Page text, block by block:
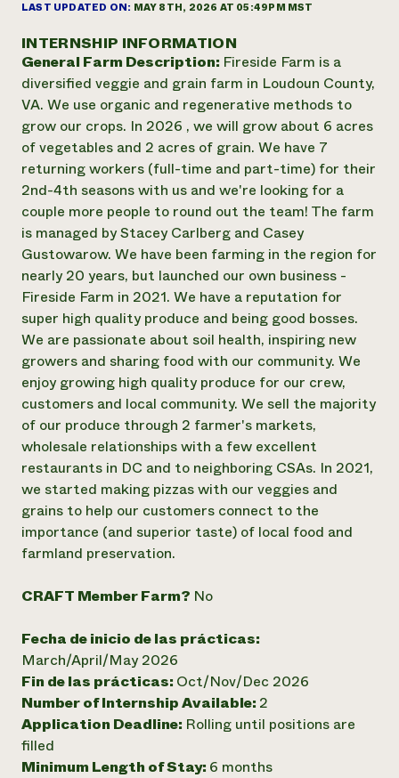
Informes anuales y financieros
Informe de
impacto 2024
LEER EL INFORME
Latinos en la agricultura
Sistemas alimentarios locales
Agricultura urbana
Las mujeres en la agricultura
Evento anual de reciclaje de productos electrónicos
Programa de descuentos de NorthWestern Energy
Servicios energéticos comerciales
Servicios energéticos residenciales
LIHEAP
Centro de intercambio de información AgriSolar
Blog
Podcasts
Publicaciones
Cursos cortos
Vídeos
Oportunidades de financiación
Noticias
Internship Hub
Buscar prácticas
Contratar a un becario
un
Llame a la
directa de
Donar
Donaciones planificadas
Boletín
Consultas de los medios de comunicación
Todos
contribuyen a la
resiliencia de la
comunidad.
DONAR AHORA
LAST UPDATED ON: MAY 8TH, 2026 AT 05:49PM MST
INTERNSHIP INFORMATION
General Farm Description: Fireside Farm is a
diversified veggie and grain farm in Loudoun County,
VA. We use organic and regenerative methods to
grow our crops. In 2026 , we will grow about 6 acres
of vegetables and 2 acres of grain. We have 7
returning workers (full-time and part-time) for their
2nd-4th seasons with us and we're looking for a
couple more people to round out the team! The farm
is managed by Stacey Carlberg and Casey
Gustowarow. We have been farming in the region for
nearly 20 years, but launched our own business -
Fireside Farm in 2021. We have a reputation for
super high quality produce and being good bosses.
We are passionate about soil health, inspiring new
growers and sharing food with our community. We
enjoy growing high quality produce for our crew,
customers and local community. We sell the majority
of our produce through 2 farmer's markets,
wholesale relationships with a few excellent
restaurants in DC and to neighboring CSAs. In 2021,
we started making pizzas with our veggies and
grains to help our customers connect to the
importance (and superior taste) of local food and
farmland preservation.
CRAFT Member Farm? No
Fecha de inicio de las prácticas:
March/April/May 2026
Fin de las prácticas: Oct/Nov/Dec 2026
Number of Internship Available: 2
Application Deadline: Rolling until positions are
filled
Minimum Length of Stay: 6 months